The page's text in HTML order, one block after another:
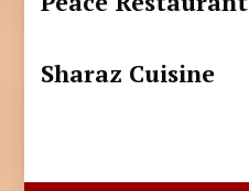
Sharaz Cuisine